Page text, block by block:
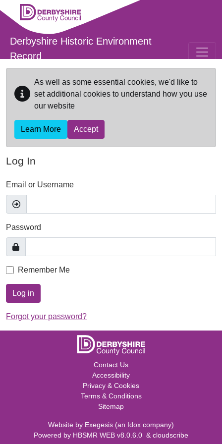
Skip to main content
Derbyshire Historic Environment
Record
As well as some essential cookies, we'd like to
set additional cookies to understand how you use
our website
Learn More Accept
Log In
Email or Username
Password
Remember Me
Log in
Forgot your password?
Contact Us
Accessibility
Privacy & Cookies
Terms & Conditions
Sitemap
Website by Exegesis (an Idox company)
Powered by HBSMR WEB v8.0.6.0 & cloudscribe